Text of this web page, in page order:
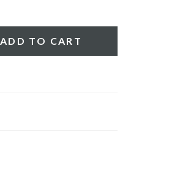
ADD TO CART